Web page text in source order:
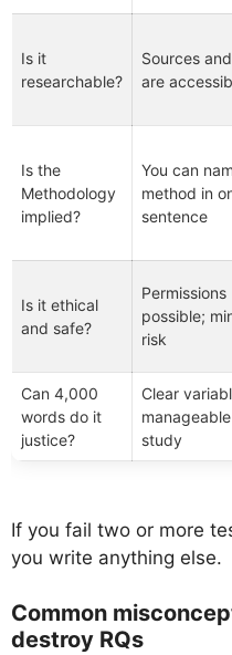
Is it
researchable?
Sources
are
Is the
Methodology
implied?
You can
method in
sentence
Is it ethical
and safe?
Permissions
possible;
risk
Can 4,000
words do it
justice?
Clear
study
If you fail two or more
you write anything else.
Common
destroy RQs